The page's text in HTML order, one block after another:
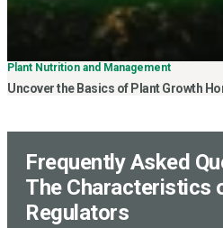
Plant Nutrition and Management
Uncover the Basics of Plant Growth
Frequently Asked
The Characteristics
Regulators